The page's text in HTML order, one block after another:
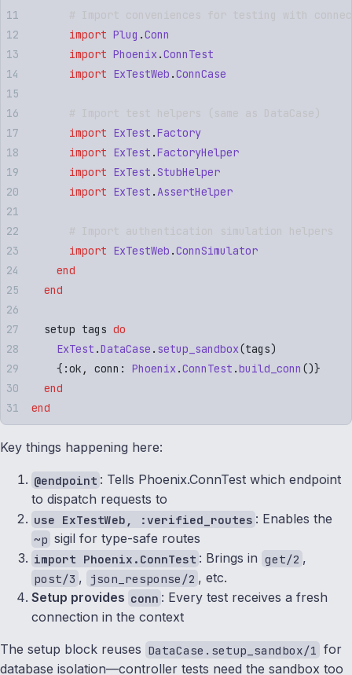
# Import conveniences for testing with
      import
Plug .Conn
      import
Phoenix.ConnTest
      import
ExTestWeb .ConnCase
      # Import test helpers (same as DataCase)
      import
ExTest .Factory
      import
ExTest .FactoryHelper
      import
ExTest .StubHelper
      import
ExTest .AssertHelper
      # Import authentication simulation helpers
      import
ExTestWeb .ConnSimulator
    end
  end
  setup tags
do
    ExTest
.DataCase . setup_sandbox(tags)
    {
:ok , conn : Phoenix.ConnTest .build_conn ()}
  end
end
Key things happening here:
@endpoint : Tells Phoenix.ConnTest which endpoint
to dispatch requests to
use ExTestWeb, :verified_routes : Enables the
~p sigil for type-safe routes
import Phoenix.ConnTest : Brings in get/2 ,
post/3 , json_response/2 , etc.
Setup provides conn : Every test receives a fresh
connection in the context
The setup block reuses DataCase.setup_sandbox/1 for
database isolation—controller tests need the sandbox too